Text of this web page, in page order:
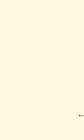
←